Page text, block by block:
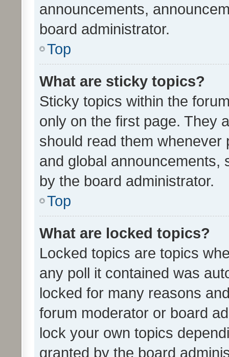
announcements,
board administrator.
Top
What are sticky topics?
Sticky topics within the
only on the first page. They
should read them whenever
and global announcements,
by the board administrator.
Top
What are locked topics?
Locked topics are topics
any poll it contained was
locked for many reasons
forum moderator or board
lock your own topics
granted by the board